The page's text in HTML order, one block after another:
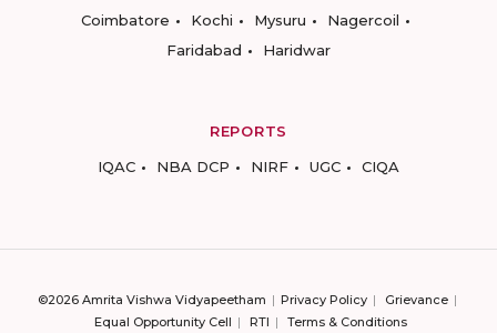
Coimbatore
Kochi Mysuru
Nagercoil
Faridabad
Haridwar
REPORTS
IQAC
NBA DCP NIRF UGC CIQA
©2026 Amrita Vishwa Vidyapeetham Privacy Policy
Grievance
Equal Opportunity Cell
RTI Terms & Conditions